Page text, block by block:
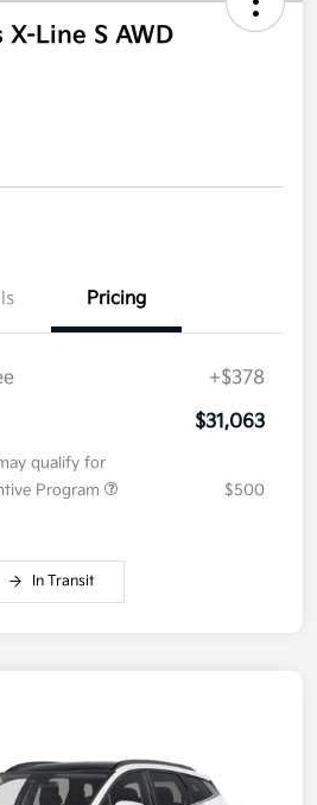
Line S AWD
Pricing
+$378
$31,063
qualify for
Program
$500
In Transit